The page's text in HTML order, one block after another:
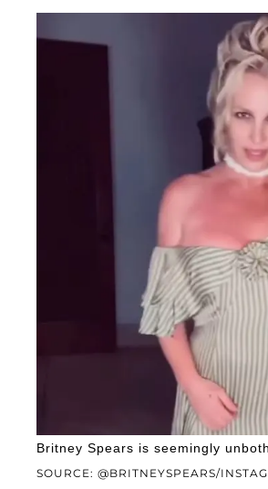
SOURCE: @BRITNEYSPEARS/
Britney Spears is seemingly